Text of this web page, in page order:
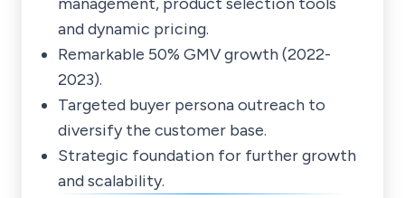
and dynamic pricing.
Remarkable 50% GMV growth (2022-
2023).
Targeted buyer persona outreach to
diversify the customer base.
Strategic foundation for further growth
and scalability.